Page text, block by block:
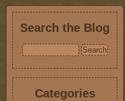
Search the Blog
Categories